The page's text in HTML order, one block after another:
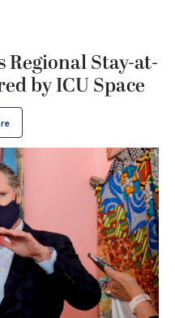
Regional Stay-at-
by ICU Space